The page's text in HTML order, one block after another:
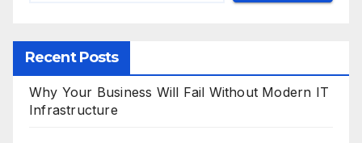
Recent Posts
Why Your Business Will Fail Without Modern IT
Infrastructure